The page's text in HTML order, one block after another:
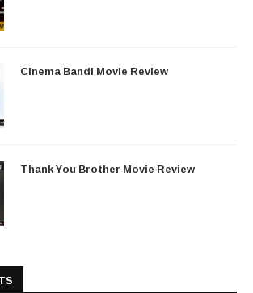
Cinema Bandi Movie Review
Thank You Brother Movie Review